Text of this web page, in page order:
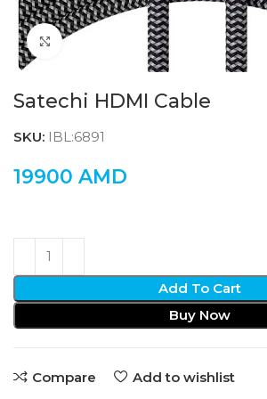
Click to enlarge
Satechi HDMI Cable
SKU: IBL:6891
19900 AMD
Add To Cart
Buy Now
Compare Add to wishlist